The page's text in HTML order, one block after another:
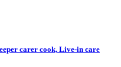
carer cook, Live-in care